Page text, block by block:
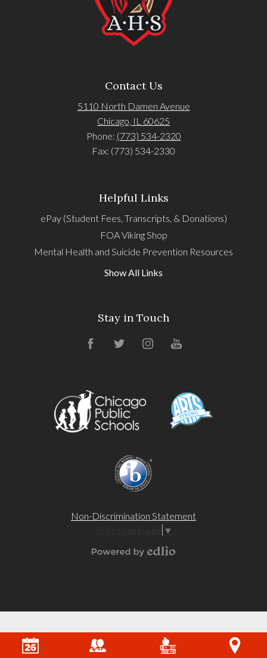
Contact Us
5110 North Damen Avenue
Chicago, IL 60625
Phone: (773) 534-2320
Fax: (773) 534-2330
Helpful Links
ePay (Student Fees, Transcripts, & Donations)
FOA Viking Shop
Mental Health and Suicide Prevention Resources
Show All Links
Stay in Touch
Non-Discrimination Statement
▼